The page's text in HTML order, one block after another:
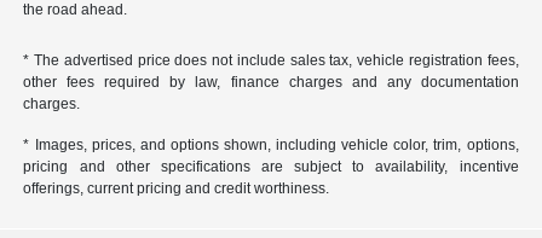
the road ahead.
* The advertised price does not include sales tax, vehicle registration fees,
other fees required by law, finance charges and any documentation
charges.
* Images, prices, and options shown, including vehicle color, trim, options,
pricing and other specifications are subject to availability, incentive
offerings, current pricing and credit worthiness.